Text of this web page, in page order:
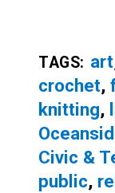
TAGS: art
crochet,
knitting,
Civic &
public,